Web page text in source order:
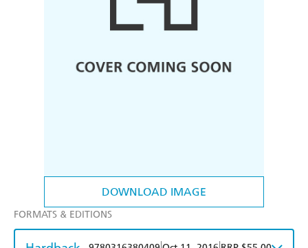
DOWNLOAD IMAGE
FORMATS & EDITIONS